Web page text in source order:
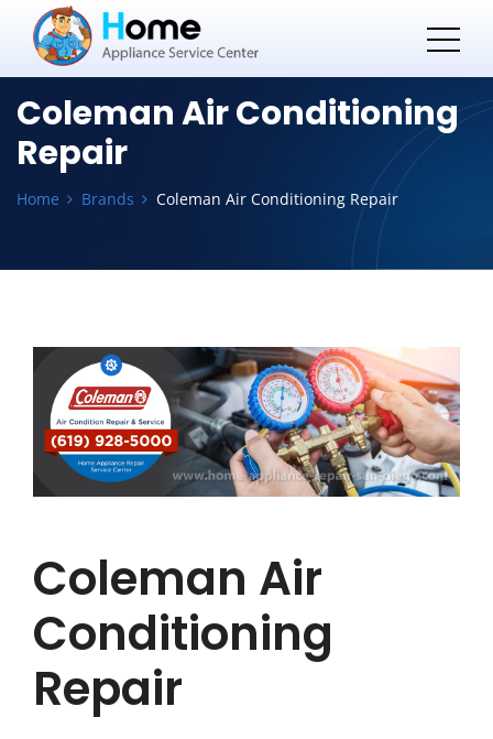
Coleman Air Conditioning
Repair
Home Brands Coleman Air Conditioning Repair
Coleman Air
Conditioning
Repair